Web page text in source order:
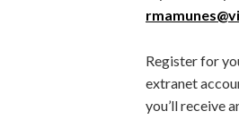
Register for
extranet
you’ll receive